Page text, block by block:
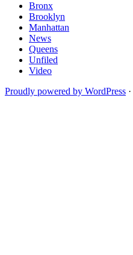
Bronx
Brooklyn
Manhattan
News
Queens
Unfiled
Video
Proudly powered by WordPress ·